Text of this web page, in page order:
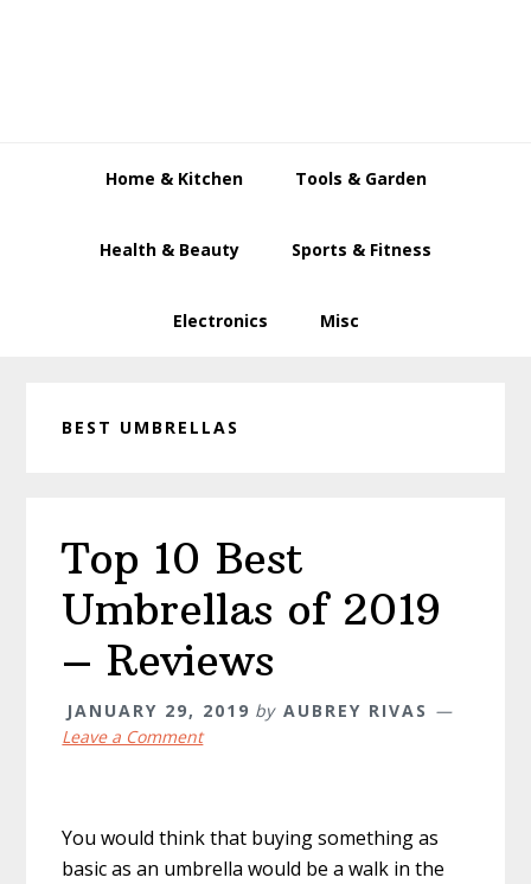
Home & Kitchen Tools & Garden
Health & Beauty Sports & Fitness
Electronics Misc
BEST UMBRELLAS
Top 10 Best
Umbrellas of 2019
– Reviews
JANUARY 29, 2019 by AUBREY RIVAS
Leave a Comment
You would think that buying something as
basic as an umbrella would be a walk in the